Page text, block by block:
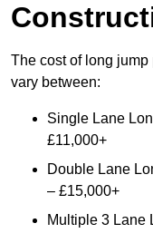
The cost of long
vary between:
Single Lane
£11,000+
Double Lane
– £15,000+
Multiple 3 Lane